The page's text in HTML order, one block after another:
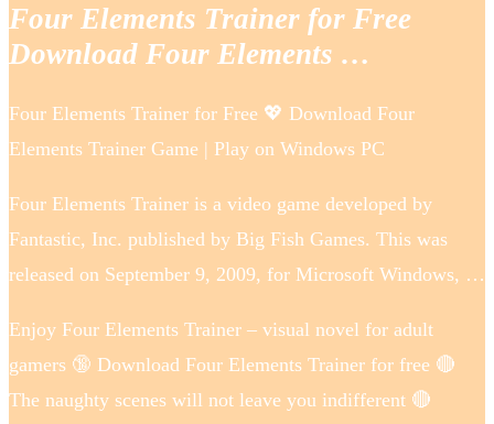
Four Elements Trainer for Free
Download Four Elements …
Four Elements Trainer for Free 💖 Download Four
Elements Trainer Game | Play on Windows PC
Four Elements Trainer is a video game developed by
Fantastic, Inc. published by Big Fish Games. This was
released on September 9, 2009, for Microsoft Windows, …
Enjoy Four Elements Trainer – visual novel for adult
gamers 🔞 Download Four Elements Trainer for free 🔴
The naughty scenes will not leave you indifferent 🔴